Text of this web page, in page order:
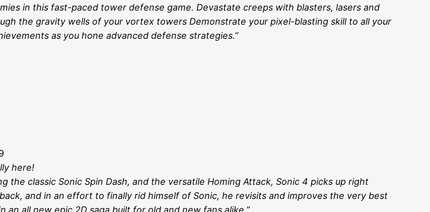
in this fast-paced tower defense game. Devastate creeps with blasters, lasers and
the gravity wells of your vortex towers Demonstrate your pixel-blasting skill to all your
as you hone advanced defense strategies.”
here!
the classic Sonic Spin Dash, and the versatile Homing Attack, Sonic 4 picks up right
and in an effort to finally rid himself of Sonic, he revisits and improves the very best
all new epic 2D saga built for old and new fans alike.”